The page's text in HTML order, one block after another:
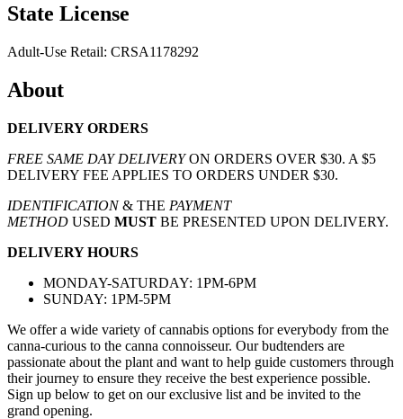
State License
Adult-Use Retail: CRSA1178292
About
DELIVERY ORDERS
FREE SAME DAY DELIVERYON ORDERS OVER $30. A $5
DELIVERY FEE APPLIES TO ORDERS UNDER $30.
IDENTIFICATION& THE PAYMENT
METHOD USED MUST BE PRESENTED UPON DELIVERY.
DELIVERY HOURS
MONDAY-SATURDAY: 1PM-6PM
SUNDAY: 1PM-5PM
We offer a wide variety of cannabis options for everybody from the
canna-curious to the canna connoisseur. Our budtenders are
passionate about the plant and want to help guide customers through
their journey to ensure they receive the best experience possible.
Sign up below to get on our exclusive list and be invited to the
grand opening.